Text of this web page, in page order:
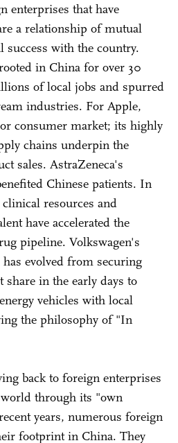
enterprises that have
a relationship of mutual
success with the country.
in China for over 30
of local jobs and spurred
industries. For Apple,
consumer market; its highly
chains underpin the
sales. AstraZeneca's
Chinese patients. In
resources and
have accelerated the
pipeline. Volkswagen's
evolved from securing
share in the early days to
vehicles with local
the philosophy of "In
back to foreign enterprises
through its "own
years, numerous foreign
footprint in China. They